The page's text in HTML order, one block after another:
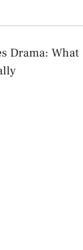
Drama: What